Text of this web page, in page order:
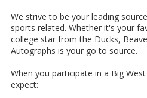
We strive to be your leading
sports related. Whether it's your
college star from the Ducks,
Autographs is your go to source.
When you participate in a Big
expect: